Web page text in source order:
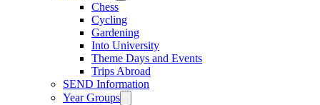
Chess
Cycling
Gardening
Into University
Theme Days and Events
Trips Abroad
SEND Information
Year Groups